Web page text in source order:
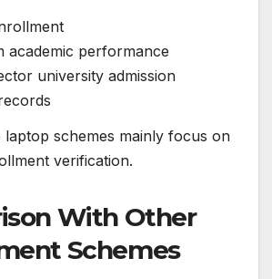
academic performance
university admission
laptop schemes mainly focus on
verification.
With Other
Schemes